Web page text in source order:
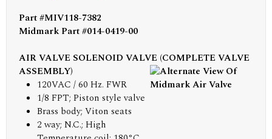
Part #MIV118-7382
Midmark Part #014-0419-00
AIR VALVE SOLENOID VALVE (COMPLETE VALVE
ASSEMBLY)
120VAC / 60 Hz. FWR
1/8 FPT; Piston style valve
Brass body; Viton seats
2 way; N.C.; High